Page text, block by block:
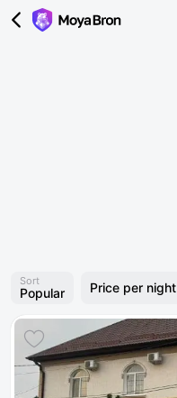
Sort
Popular Price per night